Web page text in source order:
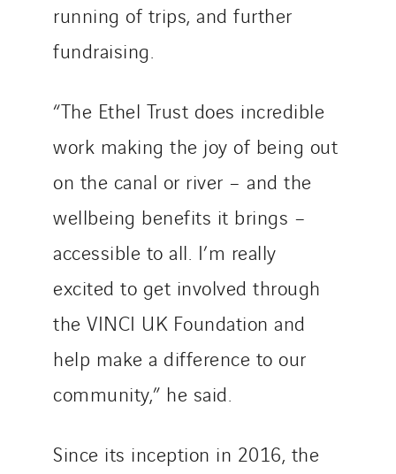
running of trips, and further
fundraising.
“The Ethel Trust does incredible
work making the joy of being out
on the canal or river – and the
wellbeing benefits it brings –
accessible to all. I’m really
excited to get involved through
the VINCI UK Foundation and
help make a difference to our
community,” he said.
Since its inception in 2016, the